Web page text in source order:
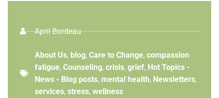
April Bordeau
About Us, blog, Care to Change, compassion
fatigue, Counseling, crisis, grief, Hot Topics -
News - Blog posts, mental health, Newsletters,
services, stress, wellness